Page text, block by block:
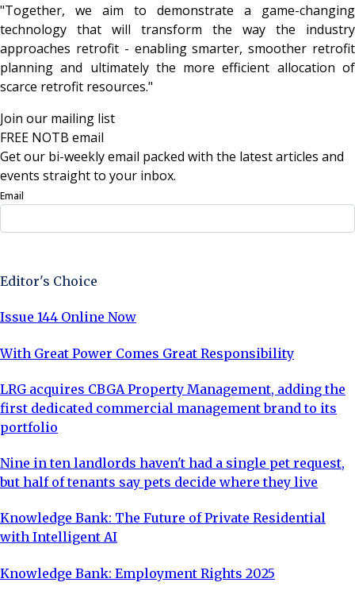
"Together, we aim to demonstrate a game-changing
technology that will transform the way the industry
approaches retrofit - enabling smarter, smoother retrofit
planning and ultimately the more efficient allocation of
scarce retrofit resources."
Join our mailing list
FREE NOTB email
Get our bi-weekly email packed with the latest articles and
events straight to your inbox.
Email
Editor's Choice
Issue 144 Online Now
With Great Power Comes Great Responsibility
LRG acquires CBGA Property Management, adding the
first dedicated commercial management brand to its
portfolio
Nine in ten landlords haven't had a single pet request,
but half of tenants say pets decide where they live
Knowledge Bank: The Future of Private Residential
with Intelligent AI
Knowledge Bank: Employment Rights 2025